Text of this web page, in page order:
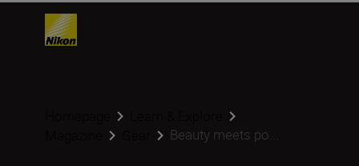
Beauty meets po...